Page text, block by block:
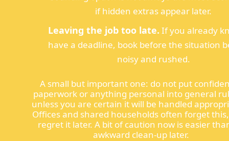
if hidden extras appear later.
Leaving the job too late. If you already
have a deadline, book before the situation
noisy and rushed.
A small but important one: do not put
paperwork or anything personal into general
unless you are certain it will be handled
Offices and shared households often forget
regret it later. A bit of caution now is easier
awkward clean-up later.